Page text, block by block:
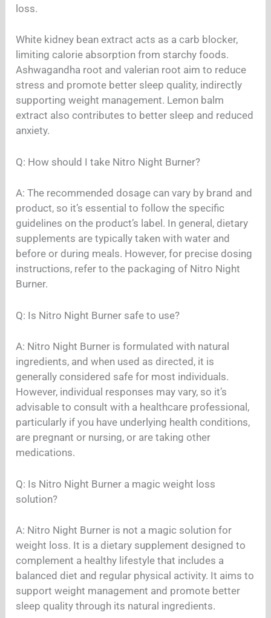
loss.
White kidney bean extract acts as a carb blocker,
limiting calorie absorption from starchy foods.
Ashwagandha root and valerian root aim to reduce
stress and promote better sleep quality, indirectly
supporting weight management. Lemon balm
extract also contributes to better sleep and reduced
anxiety.
Q: How should I take Nitro Night Burner?
A: The recommended dosage can vary by brand and
product, so it’s essential to follow the specific
guidelines on the product’s label. In general, dietary
supplements are typically taken with water and
before or during meals. However, for precise dosing
instructions, refer to the packaging of Nitro Night
Burner.
Q: Is Nitro Night Burner safe to use?
A: Nitro Night Burner is formulated with natural
ingredients, and when used as directed, it is
generally considered safe for most individuals.
However, individual responses may vary, so it’s
advisable to consult with a healthcare professional,
particularly if you have underlying health conditions,
are pregnant or nursing, or are taking other
medications.
Q: Is Nitro Night Burner a magic weight loss
solution?
A: Nitro Night Burner is not a magic solution for
weight loss. It is a dietary supplement designed to
complement a healthy lifestyle that includes a
balanced diet and regular physical activity. It aims to
support weight management and promote better
sleep quality through its natural ingredients.